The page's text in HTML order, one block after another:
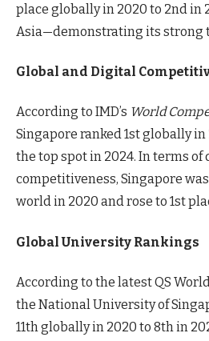
place globally in 2020 to 2nd in
Asia—demonstrating its strong
Global and Digital
According to IMD’s World
Singapore ranked 1st globally
the top spot in 2024. In terms
competitiveness, Singapore
world in 2020 and rose to 1st
Global University Rankings
According to the latest QS
the National University of
11th globally in 2020 to 8th in